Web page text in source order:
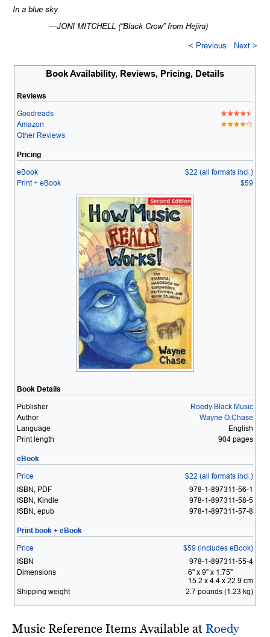
In a blue sky
—JONI MITCHELL (“Black Crow” from Hejira)
< Previous Next >
Book Availability, Reviews, Pricing, Details
Reviews
Goodreads
Amazon
Other Reviews
Pricing
eBook
$22 (all formats incl.)
Print + eBook
$59
Book Details
Publisher
Roedy Black Music
Author
Wayne O.Chase
Language
English
Print length
904 pages
eBook
Price
$22 (all formats incl.)
ISBN, PDF
978-1-897311-56-1
ISBN, Kindle
978-1-897311-58-5
ISBN, epub
978-1-897311-57-8
Print book + eBook
Price
$59 (includes eBook)
ISBN
978-1-897311-55-4
Dimensions
6" x 9" x 1.75"
15.2 x 4.4 x 22.9 cm
Shipping weight
2.7 pounds (1.23 kg)
Music Reference Items Available at Roedy